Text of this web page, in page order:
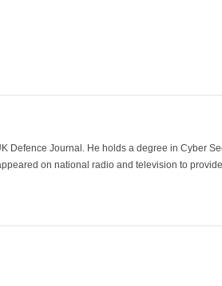
Defence Journal. He holds a degree in Cyber
on national radio and television to